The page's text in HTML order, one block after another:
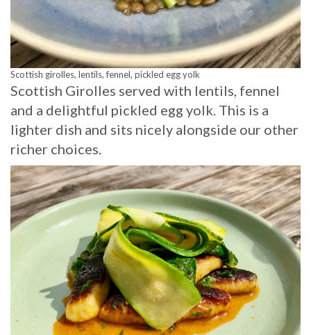
Scottish girolles, lentils, fennel, pickled egg yolk
Scottish Girolles served with lentils, fennel
and a delightful pickled egg yolk. This is a
lighter dish and sits nicely alongside our other
richer choices.